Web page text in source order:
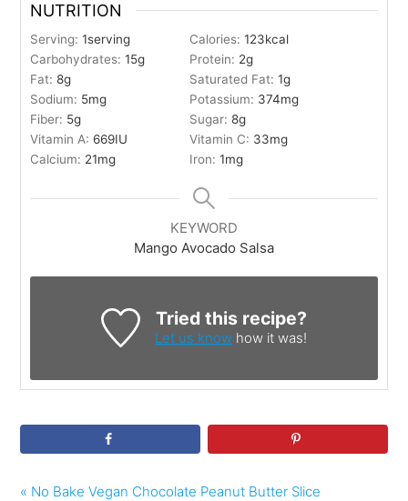
NUTRITION
Serving:1serving Calories:123kcal
Carbohydrates:15g Protein: 2g
Fat:8g Saturated Fat:1g
Sodium: 5mg Potassium: 374mg
Fiber: 5g Sugar:8g
Vitamin A: 669IU Vitamin C: 33mg
Calcium: 21mg Iron:1mg
KEYWORD
Mango Avocado Salsa
Tried this recipe?
Let us know how it was!
« No Bake Vegan Chocolate Peanut Butter Slice